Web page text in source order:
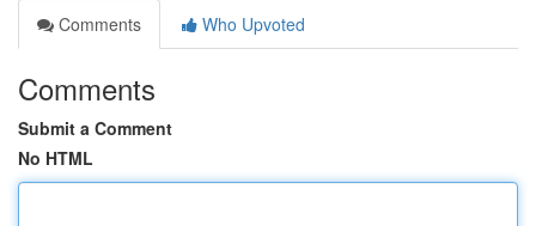
Comments
Who Upvoted
Comments
Submit a Comment
No HTML